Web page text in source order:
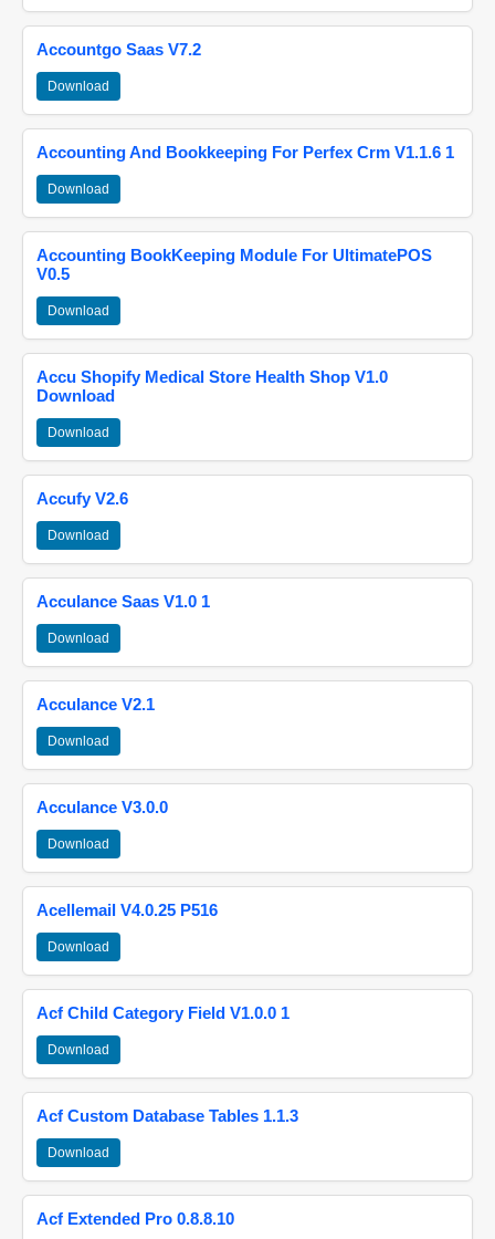
Accountgo Saas V7.2
Download
Accounting And Bookkeeping For Perfex Crm V1.1.6 1
Download
Accounting BookKeeping Module For UltimatePOS
V0.5
Download
Accu Shopify Medical Store Health Shop V1.0
Download
Download
Accufy V2.6
Download
Acculance Saas V1.0 1
Download
Acculance V2.1
Download
Acculance V3.0.0
Download
Acellemail V4.0.25 P516
Download
Acf Child Category Field V1.0.0 1
Download
Acf Custom Database Tables 1.1.3
Download
Acf Extended Pro 0.8.8.10